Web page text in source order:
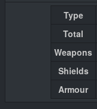
Type
Total
Weapons
Shields
Armour